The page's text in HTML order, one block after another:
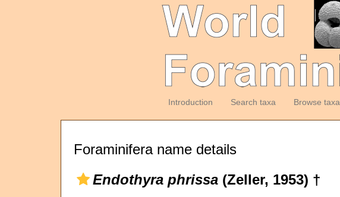
Introduction Search taxa Browse taxa
Foraminifera name details
Endothyra phrissa (Zeller, 1953) †